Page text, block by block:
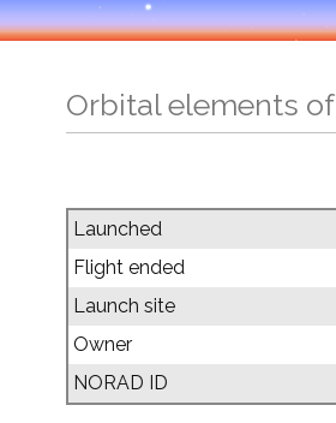
Orbital elements of
Launched
Flight ended
Launch site
Owner
NORAD ID